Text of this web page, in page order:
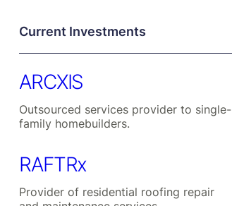
Current Investments
ARCXIS
Outsourced services provider to single-
family homebuilders.
RAFTRx
Provider of residential roofing repair